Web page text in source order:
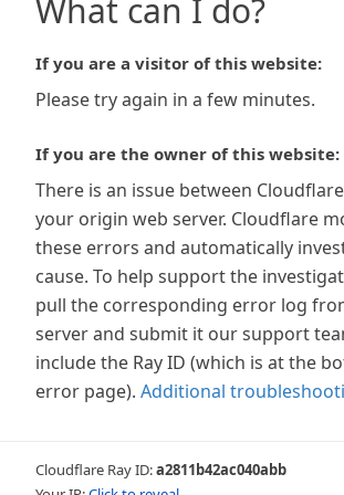
What can I do?
If you are a visitor of this website:
Please try again in a few minutes.
If you are the owner of this website:
There is an issue between
your origin web server. Cloudflare
these errors and automatically
cause. To help support the
pull the corresponding error log
server and submit it our support
include the Ray ID (which is at the
error page). Additional
Cloudflare Ray ID:a2811b42ac040abb